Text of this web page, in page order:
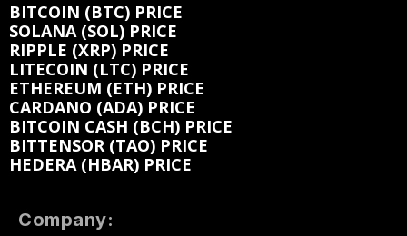
BITCOIN (BTC) PRICE
SOLANA (SOL) PRICE
RIPPLE (XRP) PRICE
LITECOIN (LTC) PRICE
ETHEREUM (ETH) PRICE
CARDANO (ADA) PRICE
BITCOIN CASH (BCH) PRICE
BITTENSOR (TAO) PRICE
HEDERA (HBAR) PRICE
Company: